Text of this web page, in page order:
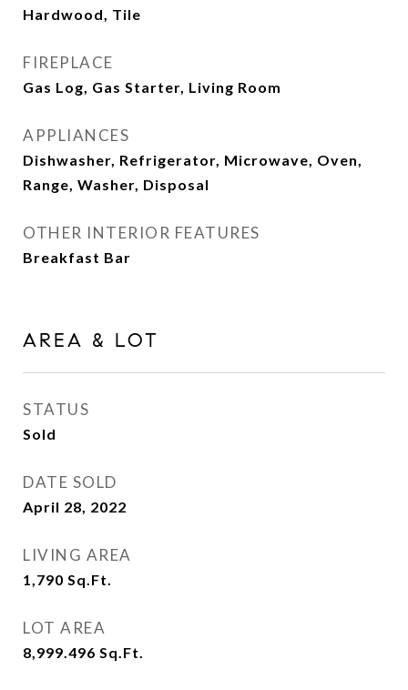
Hardwood, Tile
FIREPLACE
Gas Log, Gas Starter, Living Room
APPLIANCES
Dishwasher, Refrigerator, Microwave, Oven,
Range, Washer, Disposal
OTHER INTERIOR FEATURES
Breakfast Bar
AREA & LOT
STATUS
Sold
DATE SOLD
April 28, 2022
LIVING AREA
1,790 Sq.Ft.
LOT AREA
8,999.496 Sq.Ft.